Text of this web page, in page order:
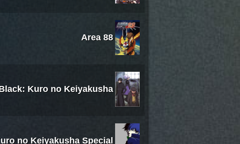
Area 88
Kuro no Keiyakusha
no Keiyakusha Special